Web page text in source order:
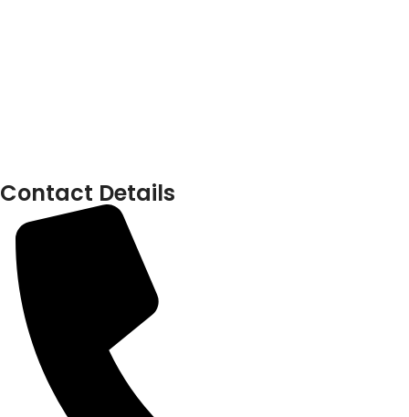
Contact Details